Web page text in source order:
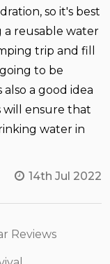
so it's best
a reusable water
trip and fill
to be
a good idea
will ensure that
water in
14th Jul 2022
Reviews